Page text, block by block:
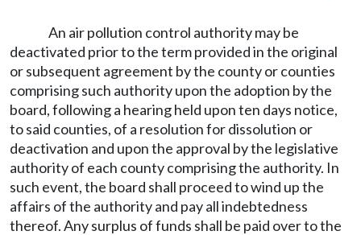
An air pollution control authority may be
deactivated prior to the term provided in the original
or subsequent agreement by the county or counties
comprising such authority upon the adoption by the
board, following a hearing held upon ten days notice,
to said counties, of a resolution for dissolution or
deactivation and upon the approval by the legislative
authority of each county comprising the authority. In
such event, the board shall proceed to wind up the
affairs of the authority and pay all indebtedness
thereof. Any surplus of funds shall be paid over to the